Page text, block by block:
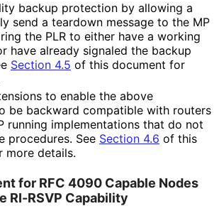
backup protection by allowing a
send a teardown message to the MP
the PLR to either have a working
have already signaled the backup
Section 4.5 of this document for
to enable the above
be backward compatible with routers
running implementations that do not
procedures. See Section 4.6 of this
more details.
for RFC 4090 Capable Nodes
RI-RSVP Capability